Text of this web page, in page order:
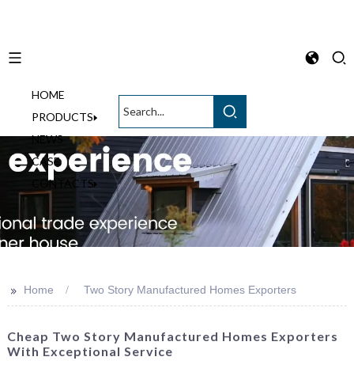
HOME
PRODUCTS
NEWS
CASE
CONTACTS
>> Home Two Story Manufactured Homes Exporters
Cheap Two Story Manufactured Homes Exporters
With Exceptional Service